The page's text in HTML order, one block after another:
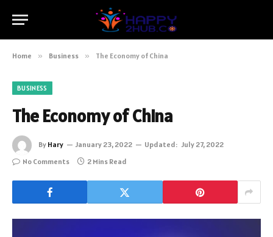
Home » Business » The Economy of China
BUSINESS
The Economy of China
By Hary January 23, 2022 Updated: July 27, 2022
No Comments
2 Mins Read